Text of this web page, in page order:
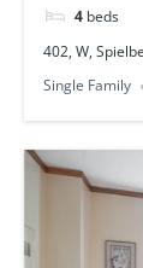
4 beds
402, W,
Single Family